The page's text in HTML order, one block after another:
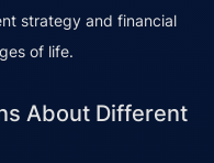
strategy and financial
of life.
About Different